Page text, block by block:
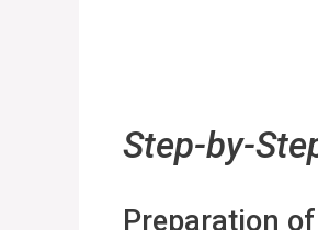
Step-by-
Preparation